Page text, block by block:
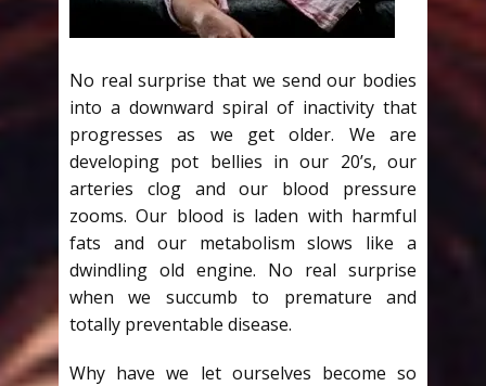
No real surprise that we send our bodies
into a downward spiral of inactivity that
progresses as we get older. We are
developing pot bellies in our 20’s, our
arteries clog and our blood pressure
zooms. Our blood is laden with harmful
fats and our metabolism slows like a
dwindling old engine. No real surprise
when we succumb to premature and
totally preventable disease.
Why have we let ourselves become so